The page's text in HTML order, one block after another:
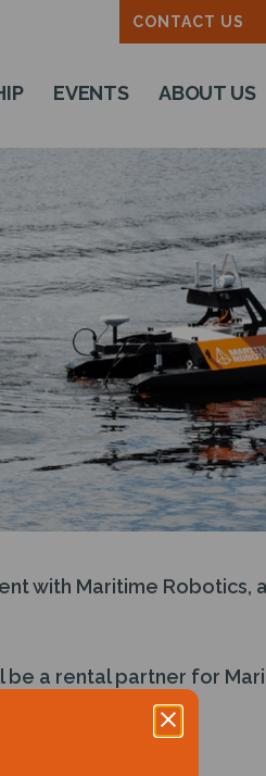
CONTACT US
EVENTS ABOUT US
with Maritime Robotics, a
be a rental partner for
maritime data